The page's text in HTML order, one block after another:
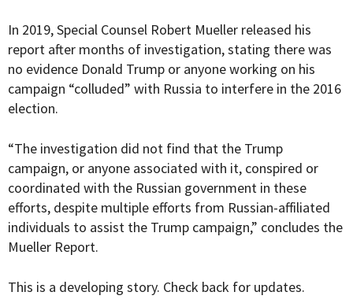
In 2019, Special Counsel Robert Mueller released his
report after months of investigation, stating there was
no evidence Donald Trump or anyone working on his
campaign “colluded” with Russia to interfere in the 2016
election.
“The investigation did not find that the Trump
campaign, or anyone associated with it, conspired or
coordinated with the Russian government in these
efforts, despite multiple efforts from Russian-affiliated
individuals to assist the Trump campaign,” concludes the
Mueller Report.
This is a developing story. Check back for updates.